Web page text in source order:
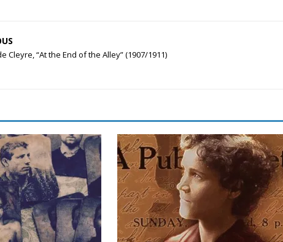
Cleyre, “At the End of the Alley” (1907/1911)